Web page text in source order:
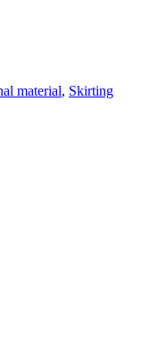
material, Skirting